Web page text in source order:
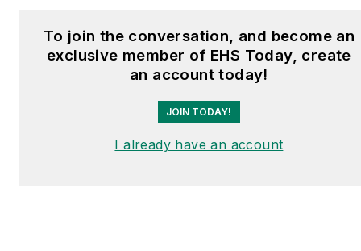
To join the conversation, and become an
exclusive member of EHS Today, create
an account today!
JOIN TODAY!
I already have an account